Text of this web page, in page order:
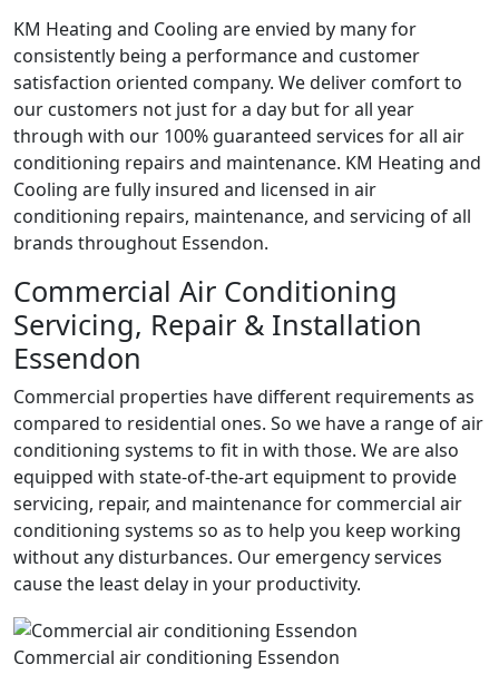
KM Heating and Cooling are envied by many for
consistently being a performance and customer
satisfaction oriented company. We deliver comfort to
our customers not just for a day but for all year
through with our 100% guaranteed services for all air
conditioning repairs and maintenance. KM Heating and
Cooling are fully insured and licensed in air
conditioning repairs, maintenance, and servicing of all
brands throughout Essendon.
Commercial Air Conditioning
Servicing, Repair & Installation
Essendon
Commercial properties have different requirements as
compared to residential ones. So we have a range of air
conditioning systems to fit in with those. We are also
equipped with state-of-the-art equipment to provide
servicing, repair, and maintenance for commercial air
conditioning systems so as to help you keep working
without any disturbances. Our emergency services
cause the least delay in your productivity.
Commercial air conditioning Essendon